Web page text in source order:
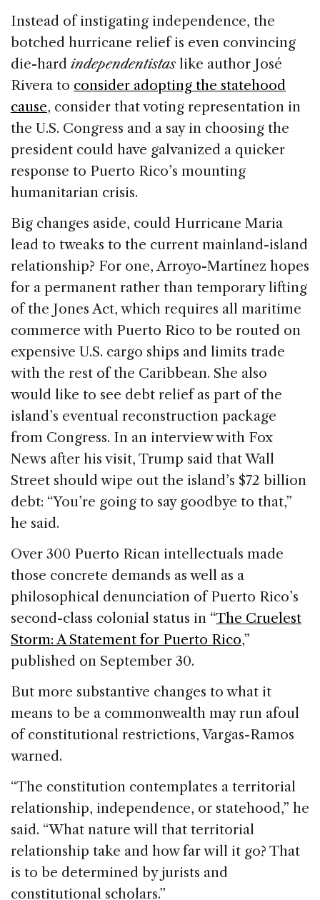
Instead of instigating independence, the
botched hurricane relief is even convincing
die-hard independentistaslike author José
Rivera to consider adopting the statehood
cause, consider that voting representation in
the U.S. Congress and a say in choosing the
president could have galvanized a quicker
response to Puerto Rico’s mounting
humanitarian crisis.
Big changes aside, could Hurricane Maria
lead to tweaks to the current mainland-island
relationship? For one, Arroyo-Martínez hopes
for a permanent rather than temporary lifting
of the Jones Act, which requires all maritime
commerce with Puerto Rico to be routed on
expensive U.S. cargo ships and limits trade
with the rest of the Caribbean. She also
would like to see debt relief as part of the
island’s eventual reconstruction package
from Congress. In an interview with Fox
News after his visit, Trump said that Wall
Street should wipe out the island’s $72 billion
debt: “You’re going to say goodbye to that,”
he said.
Over 300 Puerto Rican intellectuals made
those concrete demands as well as a
philosophical denunciation of Puerto Rico’s
second-class colonial status in “The Cruelest
Storm: A Statement for Puerto Rico,”
published on September 30.
But more substantive changes to what it
means to be a commonwealth may run afoul
of constitutional restrictions, Vargas-Ramos
warned.
“The constitution contemplates a territorial
relationship, independence, or statehood,” he
said. “What nature will that territorial
relationship take and how far will it go? That
is to be determined by jurists and
constitutional scholars.”